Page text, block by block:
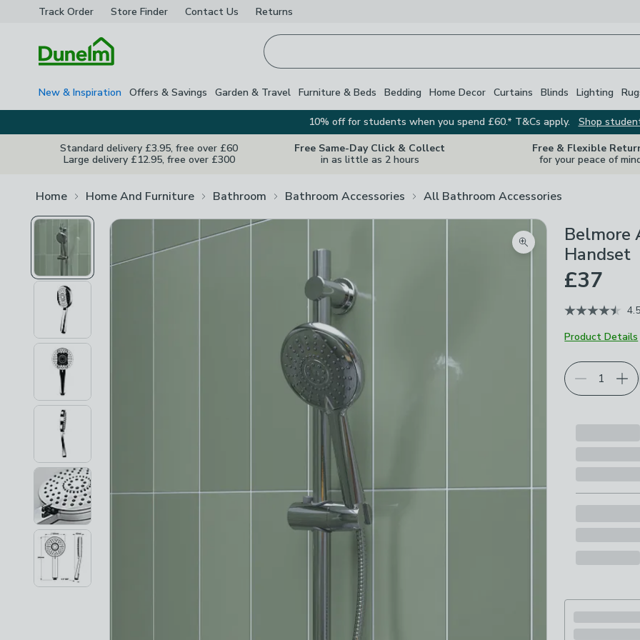
Track Order Store Finder Contact Us Returns
New & Inspiration Offers & Savings Garden & Travel Furniture & Beds Bedding Home Decor Curtains Blinds Lighting
10% off for students when you spend £60.* T&Cs apply.
Shop
Standard delivery £3.95, free over £60
Large delivery £12.95, free over £300
Free Same-Day Click & Collect
in as little as 2 hours
Free & Flexible
for your peace of
Home Home And Furniture Bathroom Bathroom Accessories All Bathroom Accessories
Zoom product image
Belmore
Handset
£37
4.5
Product Details